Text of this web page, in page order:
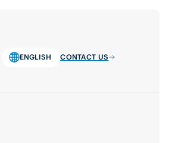
ENGLISH CONTACT US